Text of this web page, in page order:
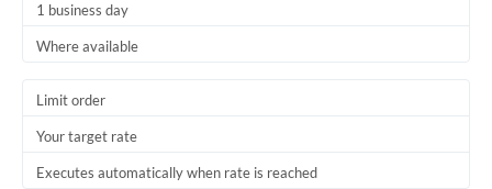
Tunisia
1 business day
Where available
Limit order
Your target rate
Executes automatically when rate is reached